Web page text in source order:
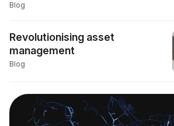
Blog
Revolutionising asset
management
Blog